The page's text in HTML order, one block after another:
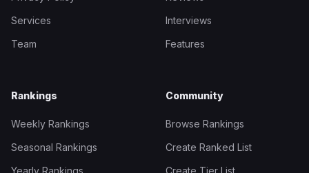
Services
Team
Interviews
Features
Rankings
Weekly Rankings
Seasonal Rankings
Yearly Rankings
Community
Browse Rankings
Create Ranked List
Create Tier List